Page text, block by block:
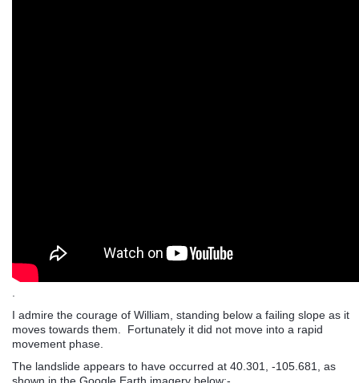
I admire the courage of William, standing below a failing slope as it
moves towards them. Fortunately it did not move into a rapid
movement phase.
The landslide appears to have occurred at 40.301, -105.681, as